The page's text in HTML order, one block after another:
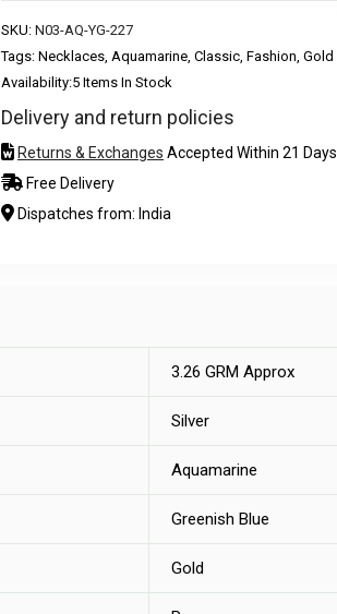
SKU: N03-AQ-YG-227
Tags: Necklaces, Aquamarine, Classic, Fashion, Gold
Availability:5 Items In Stock
Delivery and return policies
Returns & Exchanges Accepted Within 21 Days
Free Delivery
Dispatches from: India
3.26 GRM Approx
Silver
Aquamarine
Greenish Blue
Gold